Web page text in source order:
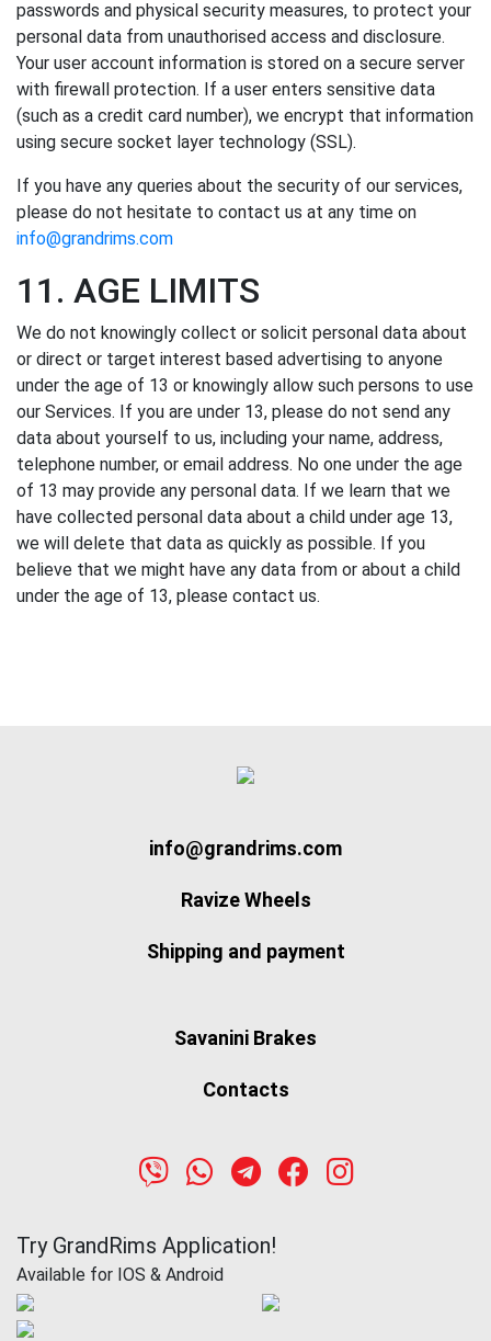
passwords and physical security measures, to protect your
personal data from unauthorised access and disclosure.
Your user account information is stored on a secure server
with firewall protection. If a user enters sensitive data
(such as a credit card number), we encrypt that information
using secure socket layer technology (SSL).
If you have any queries about the security of our services,
please do not hesitate to contact us at any time on
info@grandrims.com
11. AGE LIMITS
We do not knowingly collect or solicit personal data about
or direct or target interest based advertising to anyone
under the age of 13 or knowingly allow such persons to use
our Services. If you are under 13, please do not send any
data about yourself to us, including your name, address,
telephone number, or email address. No one under the age
of 13 may provide any personal data. If we learn that we
have collected personal data about a child under age 13,
we will delete that data as quickly as possible. If you
believe that we might have any data from or about a child
under the age of 13, please contact us.
info@grandrims.com
Ravize Wheels
Shipping and payment
Savanini Brakes
Contacts
Try GrandRims Application!
Available for IOS & Android